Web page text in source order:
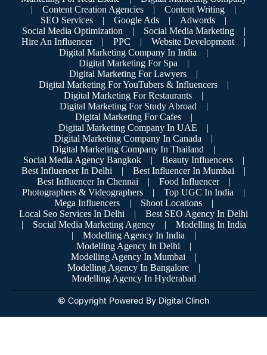
|
Content Creation Agencies | Content Writing
|
SEO Services
| Google Ads | Adwords
|
Social Media Optimization
| Social Media Marketing
|
Hire An Influencer
| PPC | Website Development
|
Digital Marketing Company In India
|
Digital Marketing For Spa
|
Digital Marketing For Lawyers
|
Digital Marketing For YouTubers & Influencers
|
Digital Marketing For Restaurants
|
Digital Marketing For Study Abroad
|
Digital Marketing For Cafes
|
Digital Marketing Company In UAE
|
Digital Marketing Company In Canada
|
Digital Marketing Company In Thailand
|
Social Media Agency Bangkok
| Beauty Influencers
|
Best Influencer In Delhi
| Best Influencer In Mumbai
|
Best Influencer In Chennai
| Food Influencer
|
Photographers & Videographers
| Top UGC In India
|
Mega Influencers
| Shoot Locations
|
Local Seo Services In Delhi
|
Best SEO Agency In Delhi
|
Social Media Marketing Agency |
Modelling In India
|
Modelling Agency In India
|
Modelling Agency In Delhi
|
Modelling Agency In Mumbai
|
Modelling Agency In Bangalore
|
Modelling Agency In Hyderabad
© Copyright Powered By Digital Clinch